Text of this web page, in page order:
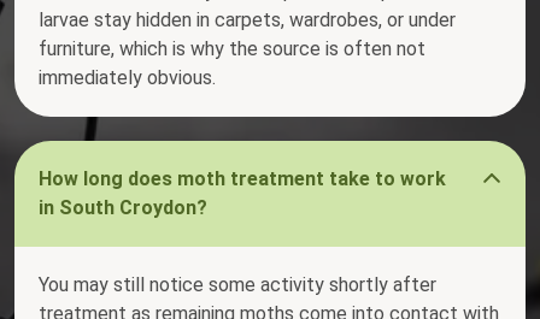
larvae stay hidden in carpets, wardrobes, or under
furniture, which is why the source is often not
immediately obvious.
How long does moth treatment take to work
in South Croydon?
You may still notice some activity shortly after
treatment as remaining moths come into contact with